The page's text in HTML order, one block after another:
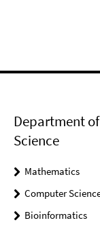
Department
Science
Mathematics
Computer
Bioinformatics